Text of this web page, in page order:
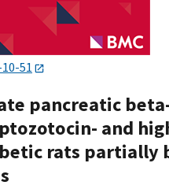
51
pancreatic
and
rats partially